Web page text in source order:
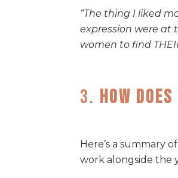
“The thing I liked
expression were at
women to find
3. How
Here’s a summary
work alongside the